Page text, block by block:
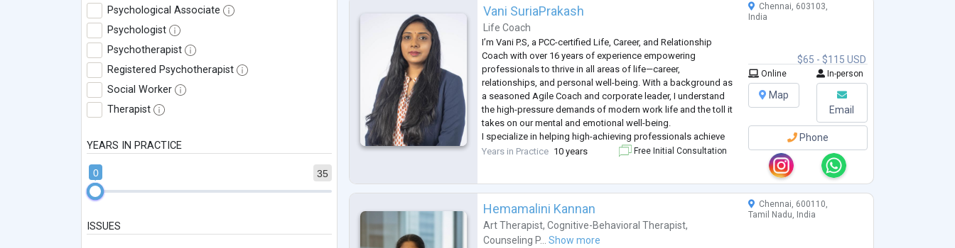
Psychological Associate
Psychologist
Psychotherapist
Registered Psychotherapist
Social Worker
Therapist
YEARS IN PRACTICE
35
0
ISSUES
Vani SuriaPrakash
Life Coach
I’m Vani P.S, a PCC-certified Life, Career, and Relationship
Coach with over 16 years of experience empowering
professionals to thrive in all areas of life—career,
relationships, and personal well-being. With a background as
a seasoned Agile Coach and corporate leader, I understand
the high-pressure demands of modern work life and the toll it
takes on our mental and emotional well-being.
I specialize in helping high-achieving professionals achieve
meaningful work-life (balance) integration, build resilient
Years in Practice 10 years Free Initial Consultation
$65 - $115 USD
Chennai, 603103,
India
Online In-person
Map
Email
Phone
Hemamalini Kannan
Art Therapist,Cognitive-Behavioral Therapist,
Counseling P...
Show more
Chennai, 600110,
Tamil Nadu, India